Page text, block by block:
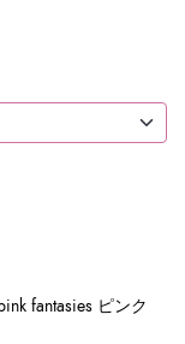
fantasies ピンク